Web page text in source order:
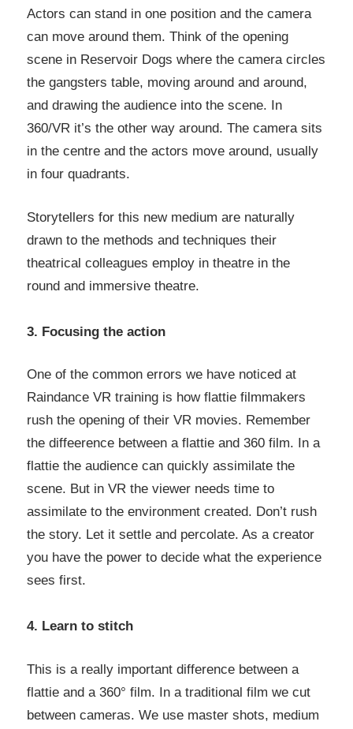
Actors can stand in one position and the camera
can move around them. Think of the opening
scene in Reservoir Dogs where the camera circles
the gangsters table, moving around and around,
and drawing the audience into the scene. In
360/VR it’s the other way around. The camera sits
in the centre and the actors move around, usually
in four quadrants.
Storytellers for this new medium are naturally
drawn to the methods and techniques their
theatrical colleagues employ in theatre in the
round and immersive theatre.
3. Focusing the action
One of the common errors we have noticed at
Raindance VR training is how flattie filmmakers
rush the opening of their VR movies. Remember
the diffeerence between a flattie and 360 film. In a
flattie the audience can quickly assimilate the
scene. But in VR the viewer needs time to
assimilate to the environment created. Don’t rush
the story. Let it settle and percolate. As a creator
you have the power to decide what the experience
sees first.
4. Learn to stitch
This is a really important difference between a
flattie and a 360° film. In a traditional film we cut
between cameras. We use master shots, medium